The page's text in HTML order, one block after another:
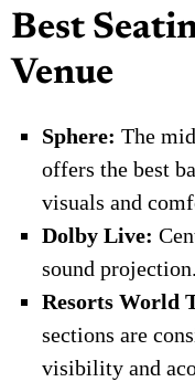
Best
Venue
Sphere: The
offers the best
visuals and
Dolby Live:
sound projection.
Resorts World
sections are
visibility and